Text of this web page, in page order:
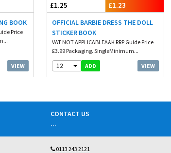
BOOK
Price
VIEW
£1.25 £1.23
OFFICIAL BARBIE DRESS THE DOLL
STICKER BOOK
VAT NOT APPLICABLEA&K RRP Guide Price
£3.99 Packaging. SingleMinimum...
12 ADD VIEW
CONTACT US
...
0113 243 2121